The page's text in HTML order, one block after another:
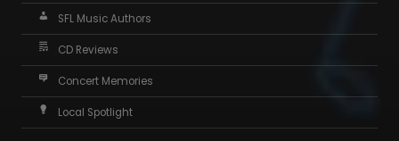
SFL Music Authors
CD Reviews
Concert Memories
Local Spotlight